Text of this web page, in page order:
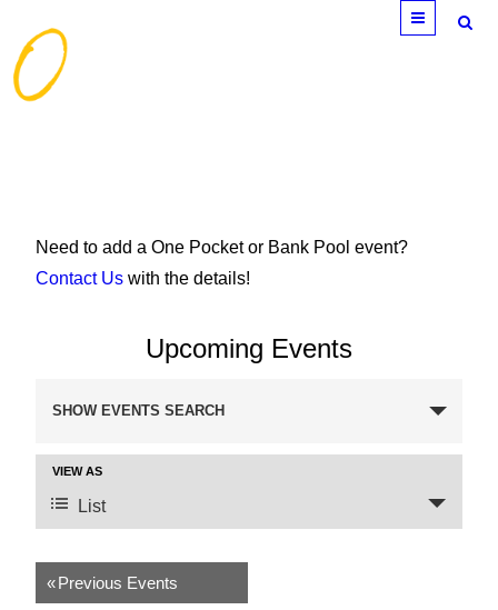
Menu
Need to add a One Pocket or Bank Pool event?
Contact Us with the details!
Upcoming Events
Search
and
Views
Navigation
SHOW EVENTS SEARCH
Event
Views
Navigation
VIEW AS
List
«Previous Events